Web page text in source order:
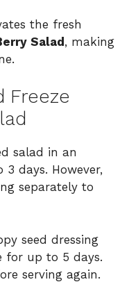
the fresh
Salad, making
Freeze
salad in an
days. However,
separately to
seed dressing
for up to 5 days.
serving again.